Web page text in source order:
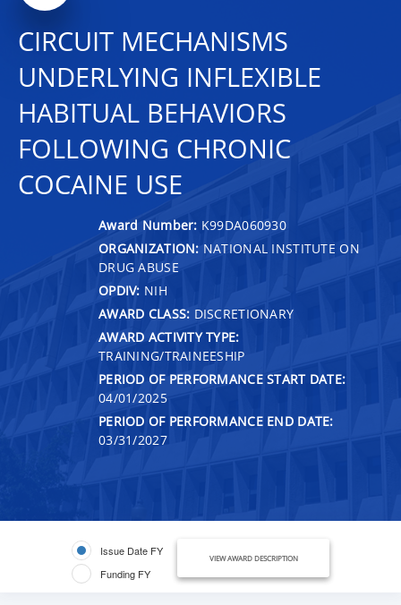
CIRCUIT MECHANISMS
UNDERLYING INFLEXIBLE
HABITUAL BEHAVIORS
FOLLOWING CHRONIC
COCAINE USE
Award Number: K99DA060930
ORGANIZATION: NATIONAL INSTITUTE ON
DRUG ABUSE
OPDIV: NIH
AWARD CLASS: DISCRETIONARY
AWARD ACTIVITY TYPE:
TRAINING/TRAINEESHIP
PERIOD OF PERFORMANCE START DATE:
04/01/2025
PERIOD OF PERFORMANCE END DATE:
03/31/2027
Issue Date FY
Funding FY
VIEW AWARD DESCRIPTION